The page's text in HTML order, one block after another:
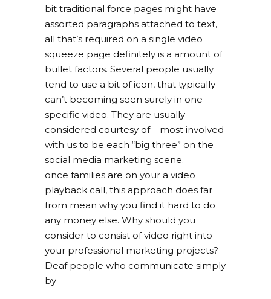
bit traditional force pages might have
assorted paragraphs attached to text,
all that’s required on a single video
squeeze page definitely is a amount of
bullet factors. Several people usually
tend to use a bit of icon, that typically
can’t becoming seen surely in one
specific video. They are usually
considered courtesy of – most involved
with us to be each “big three” on the
social media marketing scene.
once families are on your a video
playback call, this approach does far
from mean why you find it hard to do
any money else. Why should you
consider to consist of video right into
your professional marketing projects?
Deaf people who communicate simply
by